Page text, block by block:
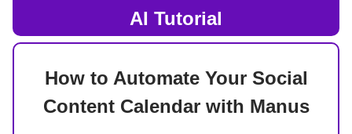
AI Tutorial
How to Automate Your Social
Content Calendar with Manus